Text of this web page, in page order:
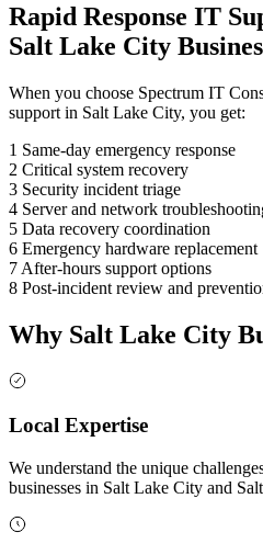
Rapid Response IT
Salt Lake City
When you choose Spectrum IT
support in Salt Lake City, you get:
1 Same-day emergency response
2 Critical system recovery
3 Security incident triage
4 Server and network
5 Data recovery coordination
6 Emergency hardware replacement
7 After-hours support options
8 Post-incident review and
Why Salt Lake City
Local Expertise
We understand the unique
businesses in Salt Lake City and